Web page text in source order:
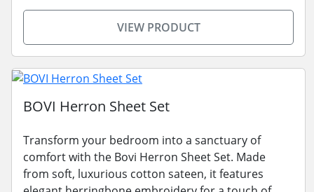
VIEW PRODUCT
BOVI Herron Sheet Set
Transform your bedroom into a sanctuary of
comfort with the Bovi Herron Sheet Set. Made
from soft, luxurious cotton sateen, it features